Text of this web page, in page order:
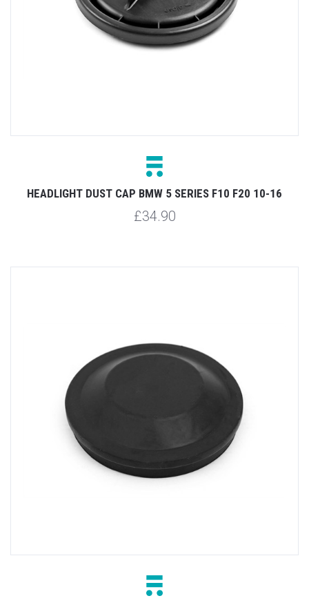
HEADLIGHT DUST CAP BMW 5 SERIES F10 F20 10-16
£34.90